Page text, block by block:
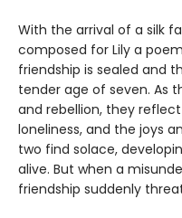
With the arrival of a silk
composed for Lily a
friendship is sealed and
tender age of seven. As
and rebellion, they
loneliness, and the joys
two find solace,
alive. But when a
friendship suddenly